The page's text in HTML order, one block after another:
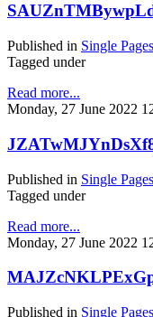
Published in Single Pages
Tagged under
Read more...
Monday, 27 June 2022
Published in Single Pages
Tagged under
Read more...
Monday, 27 June 2022
Published in Single Pages